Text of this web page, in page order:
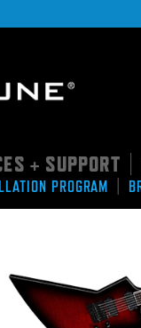
+ SUPPORT
PROGRAM